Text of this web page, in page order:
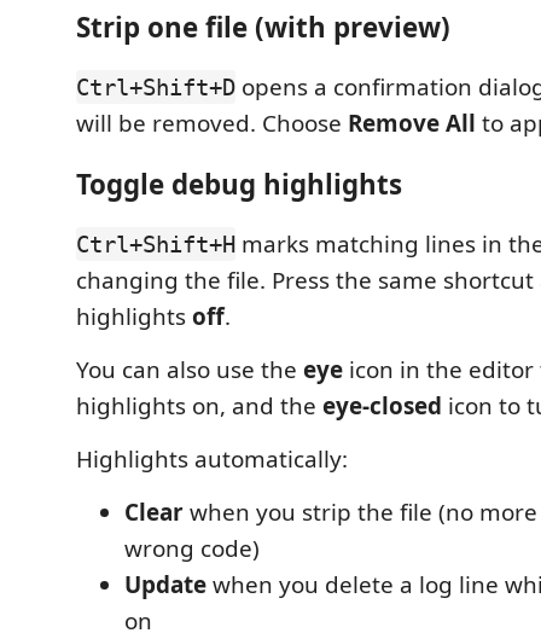
Strip one file (with preview)
Ctrl+Shift+D opens a confirmation
will be removed. Choose Remove All to
Toggle debug highlights
Ctrl+Shift+H marks matching lines in
changing the file. Press the same
highlightsoff.
You can also use the eye icon in the
highlights on, and the eye-closed icon to
Highlights automatically:
Clearwhen you strip the file (no
wrong code)
Updatewhen you delete a log line
on